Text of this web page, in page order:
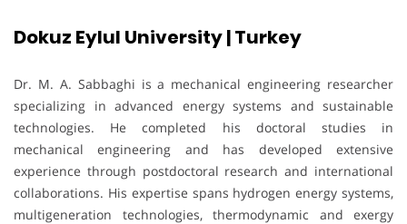
Dokuz Eylul University | Turkey
Dr. M. A. Sabbaghi is a mechanical engineering researcher
specializing in advanced energy systems and sustainable
technologies. He completed his doctoral studies in
mechanical engineering and has developed extensive
experience through postdoctoral research and international
collaborations. His expertise spans hydrogen energy systems,
multigeneration technologies, thermodynamic and exergy